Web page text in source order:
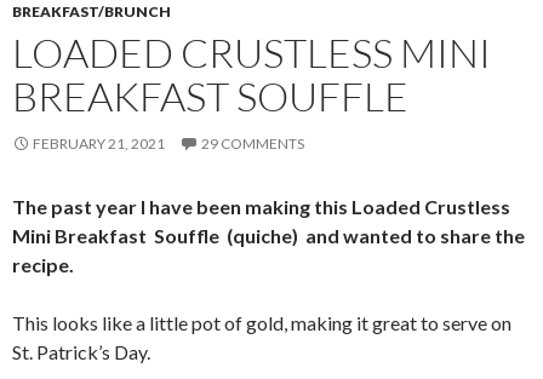
BREAKFAST/BRUNCH
LOADED CRUSTLESS MINI
BREAKFAST SOUFFLE
FEBRUARY 21, 2021 29 COMMENTS
The past year I have been making this Loaded Crustless
Mini Breakfast Souffle (quiche) and wanted to share the
recipe.
This looks like a little pot of gold, making it great to serve on
St. Patrick’s Day.